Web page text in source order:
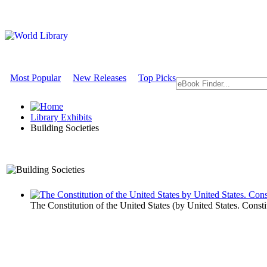
Most Popular New Releases Top Picks
Library Exhibits
Building Societies
An Exhibit on Governments
Building
The Constitution of the United States (by United States.